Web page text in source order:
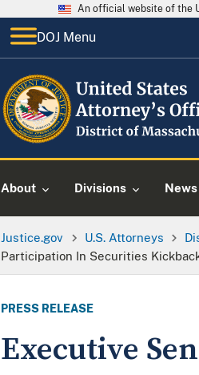
An official website of the
DOJ Menu
About Divisions News
Justice.gov U.S. Attorneys
Participation In Securities
PRESS RELEASE
Executive